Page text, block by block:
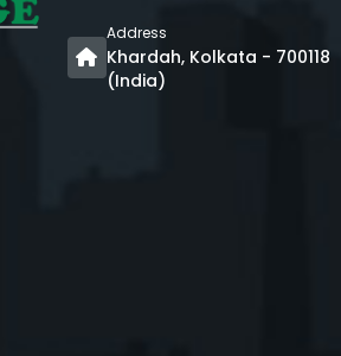
Address
Khardah, Kolkata - 700118
(India)